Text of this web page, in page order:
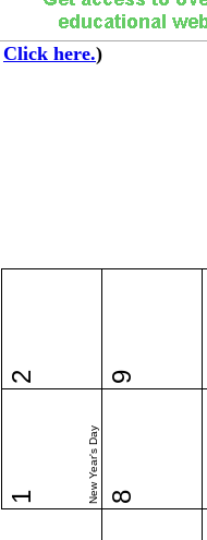
Click here.)
1 New Year's Day
2
8
9